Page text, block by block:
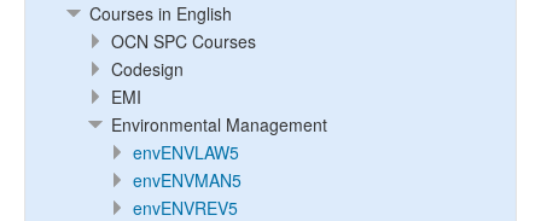
Courses in English
OCN SPC Courses
Codesign
EMI
Environmental Management
envENVLAW5
envENVMAN5
envENVREV5